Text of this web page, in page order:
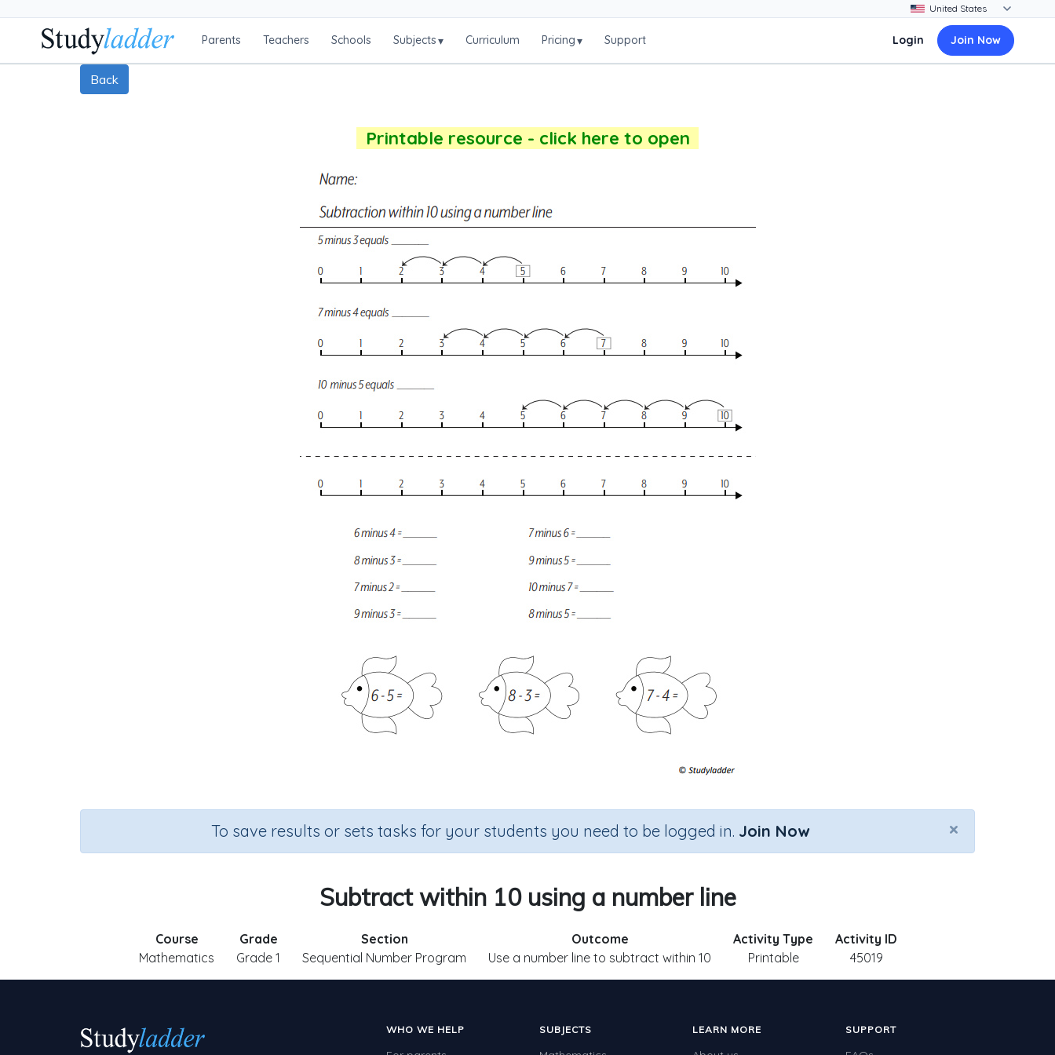
Parents Teachers Schools Subjects▾ Curriculum Pricing▾ Support Login Join Now
Back
Printable resource - click here to open
×
To save results or sets tasks for your students you need to be logged in. Join Now
Subtract within 10 using a number line
Course
Mathematics
Grade
Grade 1
Section
Sequential Number Program
Outcome
Use a number line to subtract within 10
Activity Type
Printable
Activity ID
45019
WHO WE HELP SUBJECTS LEARN MORE SUPPORT